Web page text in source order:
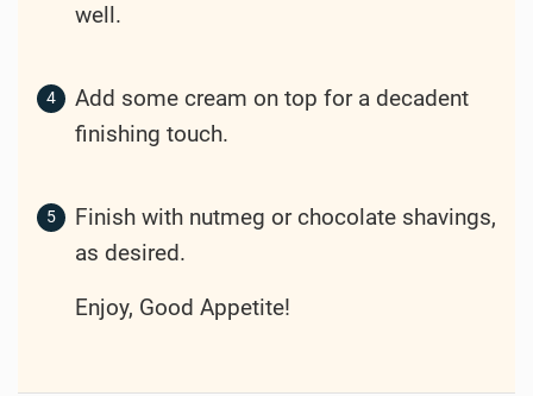
well.
Add some cream on top for a decadent
finishing touch.
Finish with nutmeg or chocolate shavings,
as desired.
Enjoy, Good Appetite!